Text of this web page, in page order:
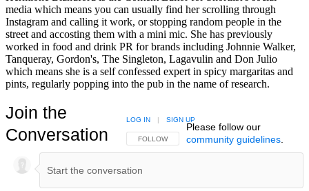
media which means you can usually find her scrolling through
Instagram and calling it work, or stopping random people in the
street and accosting them with a mini mic. She has previously
worked in food and drink PR for brands including Johnnie Walker,
Tanqueray, Gordon's, The Singleton, Lagavulin and Don Julio
which means she is a self confessed expert in spicy margaritas and
pints, regularly popping into the pub in the name of research.
Join the
Conversation
FOLLOW THIS CONVERSATION TO BE NOTIFIED
FOLLOW
LOG IN SIGN UP
Please follow our
community guidelines.